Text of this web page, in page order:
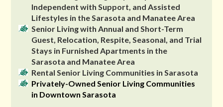
Independent with Support, and Assisted
Lifestyles in the Sarasota and Manatee Area
Senior Living with Annual and Short-Term
Guest, Relocation, Respite, Seasonal, and Trial
Stays in Furnished Apartments in the
Sarasota and Manatee Area
Rental Senior Living Communities in Sarasota
Privately-Owned Senior Living Communities
in Downtown Sarasota